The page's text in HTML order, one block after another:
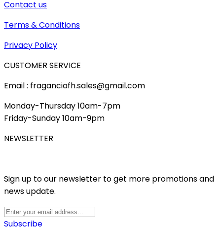
Contact us
Terms & Conditions
Privacy Policy
CUSTOMER SERVICE
Email : fraganciafh.sales@gmail.com
Monday-Thursday 10am-7pm
Friday-Sunday 10am-9pm
NEWSLETTER
Sign up to our newsletter to get more promotions and
news update.
Subscribe